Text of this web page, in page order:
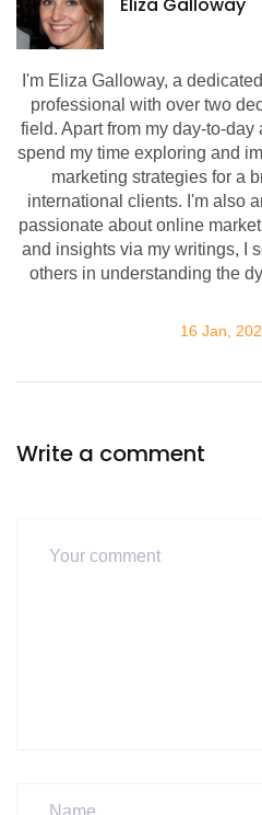
Eliza Galloway
I'm Eliza Galloway, a
professional with over two
field. Apart from my day-to-day
spend my time exploring and
marketing strategies for a
international clients. I'm also
passionate about online
and insights via my writings, I
others in understanding the
16 Jan,
Write a comment